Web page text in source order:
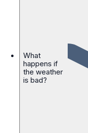
What
happens if
the weather
is bad?